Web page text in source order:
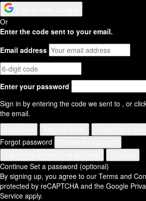
Or
Enter the code sent to your email.
Email address
Enter your password
Sign in by entering the code we sent to , or
the email.
Forgot password
Continue Set a password (optional)
By signing up, you agree to our Terms and
protected by reCAPTCHA and the Google
Service apply.